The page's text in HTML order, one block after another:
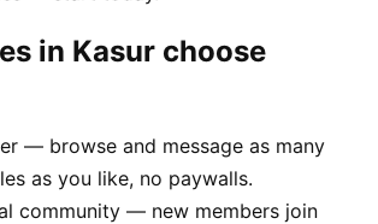
in Kasur choose
— browse and message as many
as you like, no paywalls.
community — new members join